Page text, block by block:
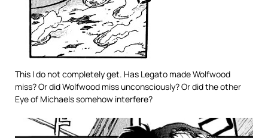
This I do not completely get. Has Legato made Wolfwood
miss? Or did Wolfwood miss unconsciously? Or did the other
Eye of Michaels somehow interfere?